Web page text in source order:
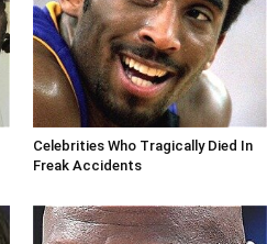
Celebrities Who Tragically Died In
Freak Accidents